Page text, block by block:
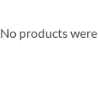
No products